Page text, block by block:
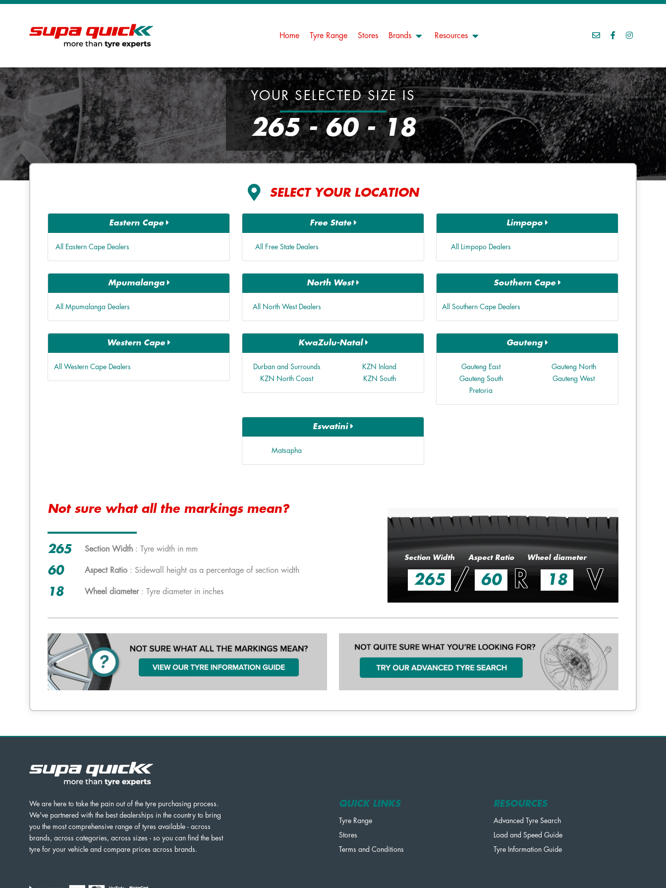
Home Tyre Range Stores Brands Resources
YOUR SELECTED SIZE IS
265 - 60 - 18
SELECT YOUR LOCATION
Eastern Cape
All Eastern Cape Dealers
Free State
All Free State Dealers
Limpopo
All Limpopo Dealers
Mpumalanga
All Mpumalanga Dealers
North West
All North West Dealers
Southern Cape
All Southern Cape Dealers
Western Cape
All Western Cape Dealers
KwaZulu-Natal
Durban and Surrounds
KZN Inland
KZN North Coast
KZN South
Gauteng
Gauteng East
Gauteng North
Gauteng South
Gauteng West
Pretoria
Eswatini
Matsapha
Not sure what all the markings mean?
265 Section Width : Tyre width in mm
60 Aspect Ratio : Sidewall height as a percentage of section width
18 Wheel diameter: Tyre diameter in inches
Section Width Aspect Ratio Wheel diameter
265 / 60 R 18 V
We are here to take the pain out of the tyre purchasing process.
We've partnered with the best dealerships in the country to bring
you the most comprehensive range of tyres available - across
brands, across categories, across sizes - so you can find the best
tyre for your vehicle and compare prices across brands.
QUICK LINKS
Tyre Range
Stores
Terms and Conditions
RESOURCES
Advanced Tyre Search
Load and Speed Guide
Tyre Information Guide